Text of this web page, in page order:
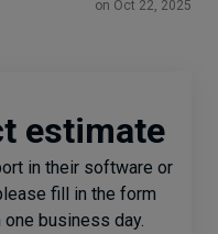
on Oct 22, 2025
estimate
in their software or
fill in the form
business day.